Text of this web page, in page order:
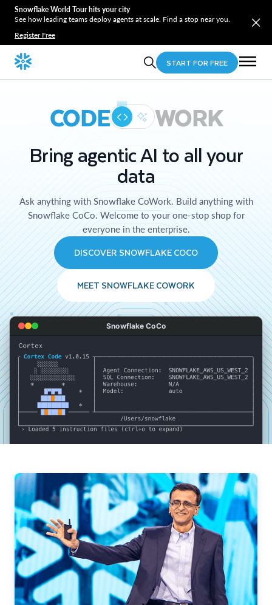
Snowflake World Tour hits your city
See how leading teams deploy agents at scale. Find a stop near you.
Register Free
START FOR FREE
CODE WORK
Bring agentic AI to all your
data
Ask anything with Snowflake CoWork. Build anything with
Snowflake CoCo. Welcome to your one-stop shop for
everyone in the enterprise.
DISCOVER SNOWFLAKE COCO
MEET SNOWFLAKE COWORK
Snowflake CoCo